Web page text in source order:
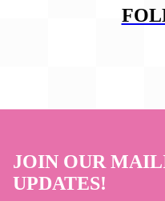
JOIN OUR
UPDATES!